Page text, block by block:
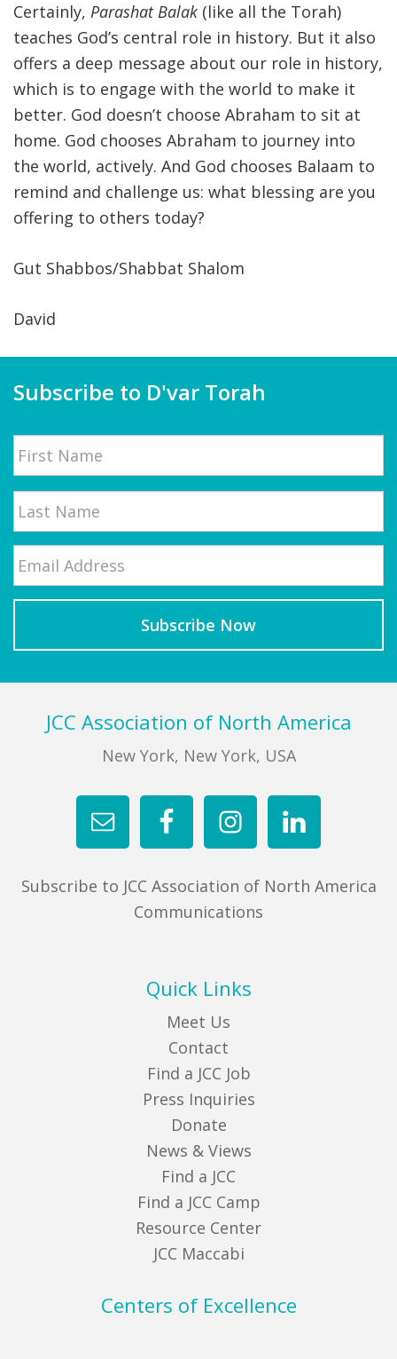
Certainly, Parashat Balak (like all the Torah)
teaches God’s central role in history. But it also
offers a deep message about our role in history,
which is to engage with the world to make it
better. God doesn’t choose Abraham to sit at
home. God chooses Abraham to journey into
the world, actively. And God chooses Balaam to
remind and challenge us: what blessing are you
offering to others today?
Gut Shabbos/Shabbat Shalom
David
Subscribe to D'var Torah
Name
Last
FooterJCC Association of North America
New York, New York, USA
Subscribe to JCC Association of North America
Communications
Quick Links
Meet Us
Contact
Find a JCC Job
Press Inquiries
Donate
News & Views
Find a JCC
Find a JCC Camp
Resource Center
JCC Maccabi
Centers of Excellence